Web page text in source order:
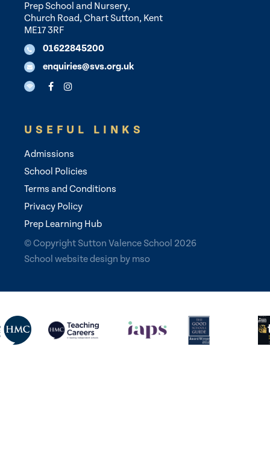
Prep School and Nursery,
Church Road, Chart Sutton, Kent
ME17 3RF
01622845200
enquiries@svs.org.uk
USEFUL LINKS
Admissions
School Policies
Terms and Conditions
Privacy Policy
Prep Learning Hub
© Copyright Sutton Valence School 2026
School website design by mso